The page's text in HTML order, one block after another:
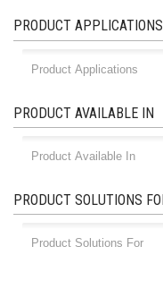
PRODUCT APPLICATIONS
PRODUCT AVAILABLE IN
PRODUCT SOLUTIONS